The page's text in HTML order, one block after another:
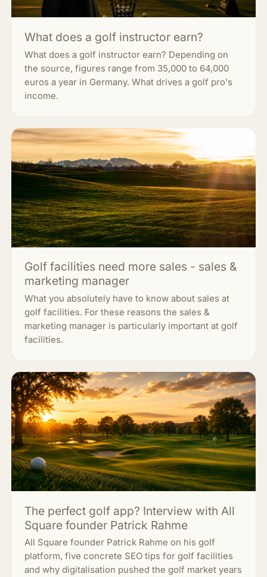
What does a golf instructor earn?
What does a golf instructor earn? Depending on
the source, figures range from 35,000 to 64,000
euros a year in Germany. What drives a golf pro's
income.
Golf facilities need more sales - sales &
marketing manager
What you absolutely have to know about sales at
golf facilities. For these reasons the sales &
marketing manager is particularly important at golf
facilities.
The perfect golf app? Interview with All
Square founder Patrick Rahme
All Square founder Patrick Rahme on his golf
platform, five concrete SEO tips for golf facilities
and why digitalisation pushed the golf market years